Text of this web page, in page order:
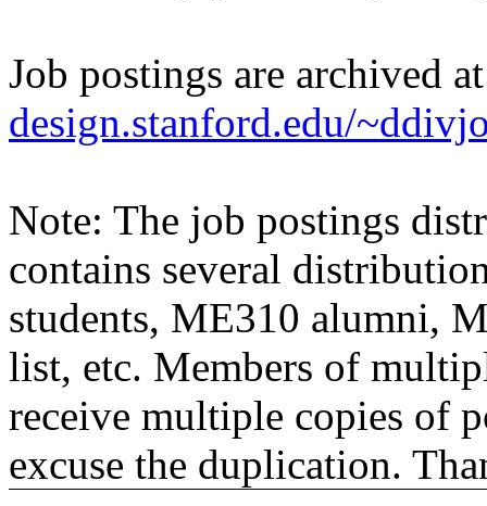
Job postings are archived
design.stanford.edu/
Note: The job postings
contains several
students, ME310 alumni,
list, etc. Members of
receive multiple copies of
excuse the duplication.